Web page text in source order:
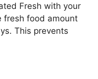
Fresh with your
fresh food amount
This prevents